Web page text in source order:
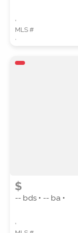
,
MLS #
$
-- bds • -- ba •
,